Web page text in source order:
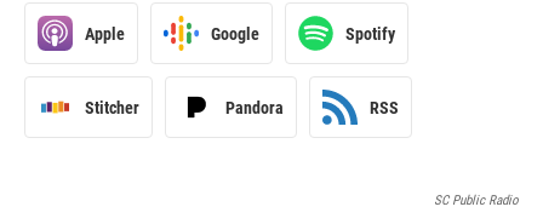
Apple Google Spotify
Stitcher Pandora RSS
SC Public Radio